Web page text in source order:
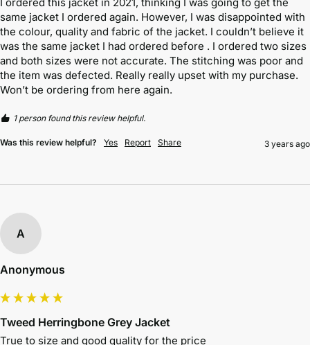
same jacket I ordered again. However, I was disappointed with
the colour, quality and fabric of the jacket. I couldn’t believe it
was the same jacket I had ordered before . I ordered two sizes
and both sizes were not accurate. The stitching was poor and
the item was defected. Really really upset with my purchase.
Won’t be ordering from here again.
1 person found this review helpful.
Was this review helpful? Yes Report Share 3 years ago
A
Anonymous
Tweed Herringbone Grey Jacket
True to size and good quality for the price